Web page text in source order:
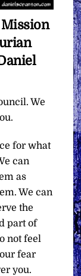
Mission
We
for what
can
as
We can
the
part of
not feel
fear
you.